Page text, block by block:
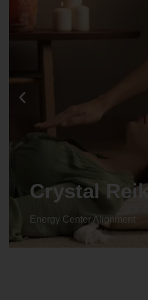
Animal reiki
Energy Center Alignment